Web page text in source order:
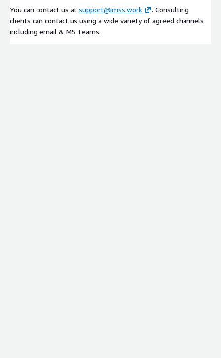
You can contact us at support@imss.work
. Consulting
clients can contact us using a wide variety of agreed channels
including email & MS Teams.